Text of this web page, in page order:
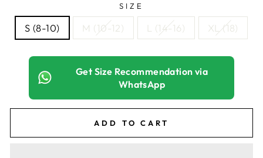
SIZE
S (8-10) M (10-12) L (14-16) XL (18)
Get Size Recommendation via
WhatsApp
ADD TO CART